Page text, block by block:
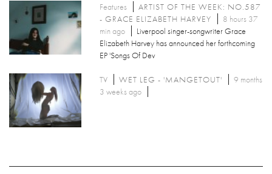
Features
ARTIST OF THE WEEK: NO.587
- GRACE ELIZABETH HARVEY
8 hours 37
min ago
Liverpool singer-songwriter Grace
Elizabeth Harvey has announced her forthcoming
EP 'Songs Of Dev
TV WET LEG - 'MANGETOUT'
9 months
3 weeks ago